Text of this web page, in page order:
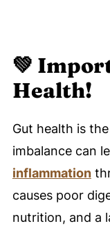
💚
Health!
Gut health is
imbalance can
inflammation
causes poor
nutrition, and a